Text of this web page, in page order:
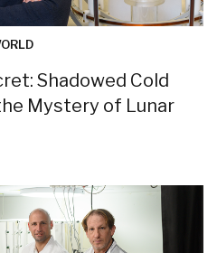
Shadowed Cold
Mystery of Lunar